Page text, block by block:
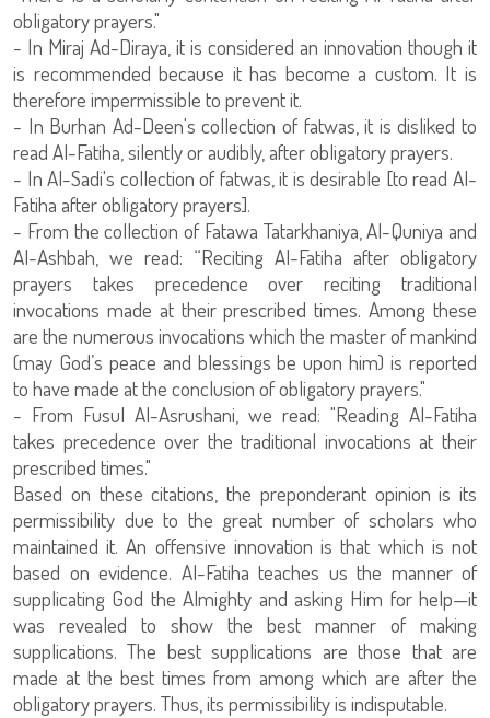
obligatory prayers."
- In Miraj Ad-Diraya, it is considered an innovation though it
is recommended because it has become a custom. It is
therefore impermissible to prevent it.
- In Burhan Ad-Deen's collection of fatwas, it is disliked to
read Al-Fatiha, silently or audibly, after obligatory prayers.
- In Al-Sadi's collection of fatwas, it is desirable [to read Al-
Fatiha after obligatory prayers].
- From the collection of Fatawa Tatarkhaniya, Al-Quniya and
Al-Ashbah, we read: “Reciting Al-Fatiha after obligatory
prayers takes precedence over reciting traditional
invocations made at their prescribed times. Among these
are the numerous invocations which the master of mankind
(may God’s peace and blessings be upon him) is reported
to have made at the conclusion of obligatory prayers."
- From Fusul Al-Asrushani, we read: "Reading Al-Fatiha
takes precedence over the traditional invocations at their
prescribed times."
Based on these citations, the preponderant opinion is its
permissibility due to the great number of scholars who
maintained it. An offensive innovation is that which is not
based on evidence. Al-Fatiha teaches us the manner of
supplicating God the Almighty and asking Him for help—it
was revealed to show the best manner of making
supplications. The best supplications are those that are
made at the best times from among which are after the
obligatory prayers. Thus, its permissibility is indisputable.